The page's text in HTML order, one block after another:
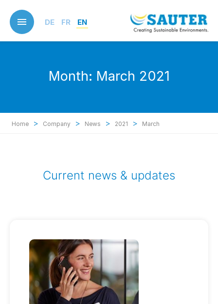
main
content
DE FR EN
Month: March 2021
Home > Company > News > 2021 > March
Current news & updates